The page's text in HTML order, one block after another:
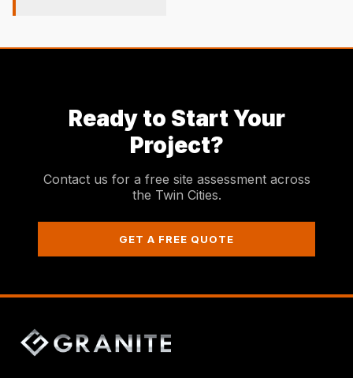
Ready to Start Your
Project?
Contact us for a free site assessment across
the Twin Cities.
GET A FREE QUOTE